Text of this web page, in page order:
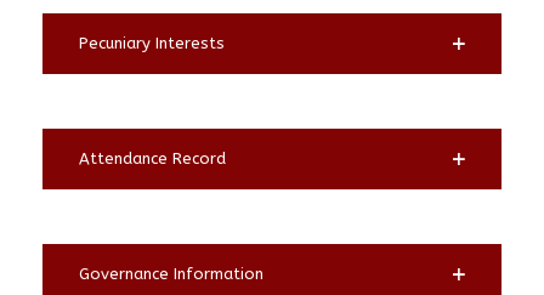
Pecuniary Interests
Attendance Record
Governance Information